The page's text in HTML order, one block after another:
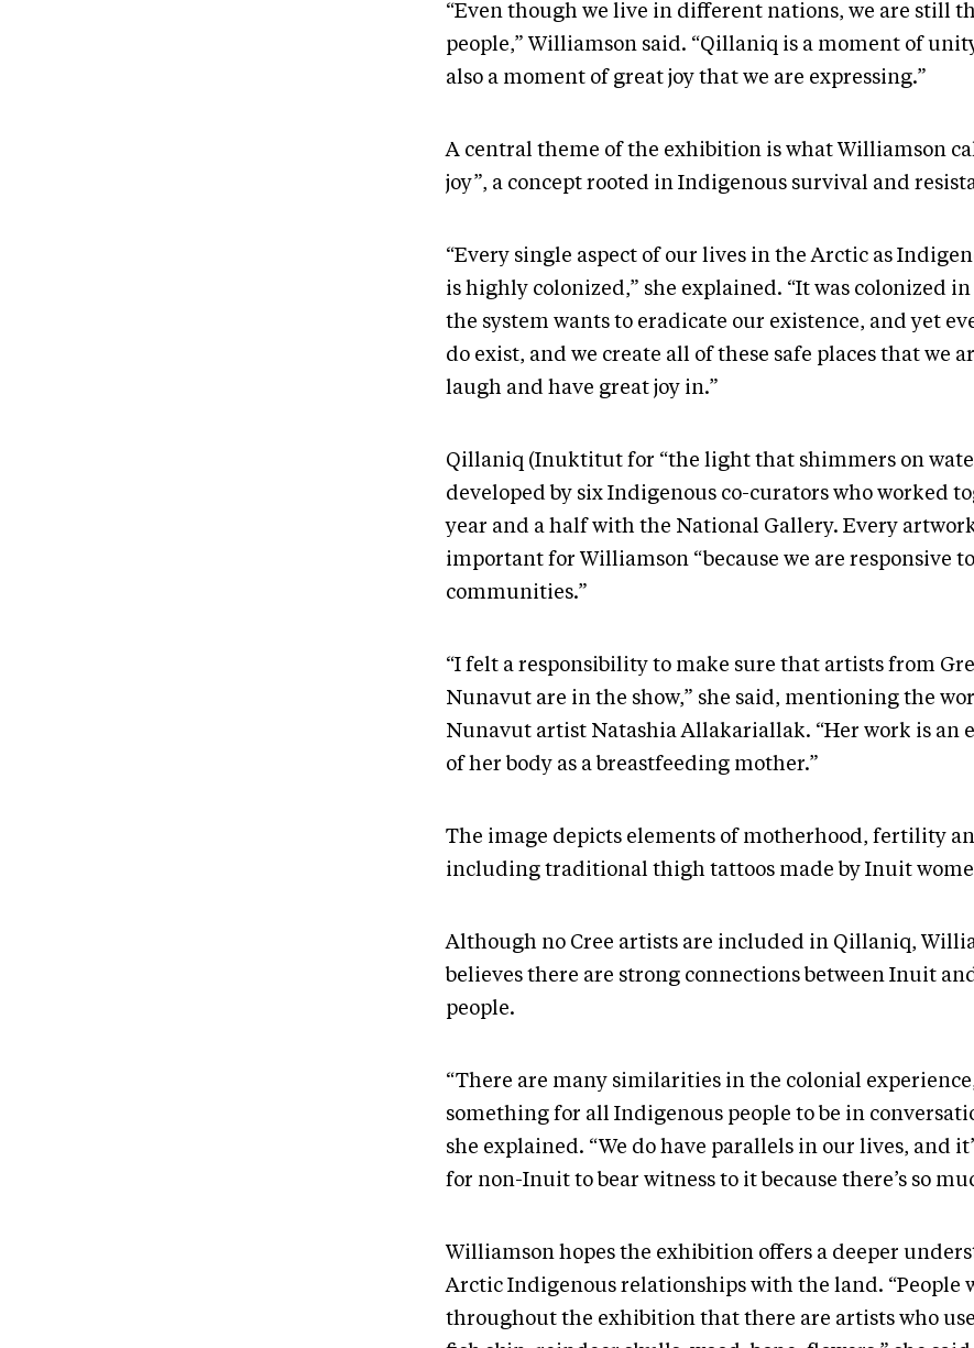
“Even though we live in different nations, we are still
people,” Williamson said. “Qillaniq is a moment of
also a moment of great joy that we are expressing.”
A central theme of the exhibition is what Williamson
joy”, a concept rooted in Indigenous survival and
“Every single aspect of our lives in the Arctic as
is highly colonized,” she explained. “It was colonized
the system wants to eradicate our existence, and yet
do exist, and we create all of these safe places that we
laugh and have great joy in.”
Qillaniq (Inuktitut for “the light that shimmers on
developed by six Indigenous co-curators who worked
year and a half with the National Gallery. Every
important for Williamson “because we are responsive
communities.”
“I felt a responsibility to make sure that artists from
Nunavut are in the show,” she said, mentioning the
Nunavut artist Natashia Allakariallak. “Her work is an
of her body as a breastfeeding mother.”
The image depicts elements of motherhood, fertility
including traditional thigh tattoos made by Inuit
Although no Cree artists are included in Qillaniq,
believes there are strong connections between Inuit
people.
“There are many similarities in the colonial
something for all Indigenous people to be in
she explained. “We do have parallels in our lives, and
for non-Inuit to bear witness to it because there’s so
Williamson hopes the exhibition offers a deeper
Arctic Indigenous relationships with the land. “People
throughout the exhibition that there are artists who